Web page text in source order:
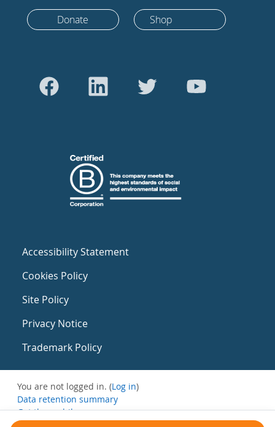
Donate Shop
Accessibility Statement
Cookies Policy
Site Policy
Privacy Notice
Trademark Policy
You are not logged in. (Log in)
Data retention summary
Get the mobile app